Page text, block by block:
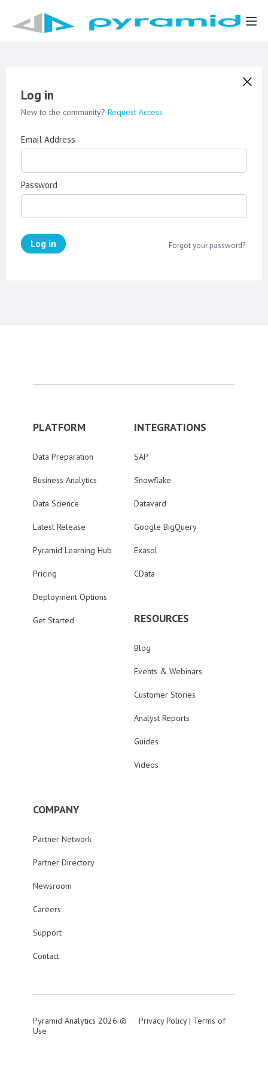
Log in
New to the community? Request Access
Email Address
Password
Log in Forgot your password?
PLATFORM
Data Preparation
Business Analytics
Data Science
Latest Release
Pyramid Learning Hub
Pricing
Deployment Options
Get Started
INTEGRATIONS
SAP
Snowflake
Datavard
Google BigQuery
Exasol
CData
RESOURCES
Blog
Events & Webinars
Customer Stories
Analyst Reports
Guides
Videos
COMPANY
Partner Network
Partner Directory
Newsroom
Careers
Support
Contact
Pyramid Analytics 2026 © Privacy Policy| Terms of
Use